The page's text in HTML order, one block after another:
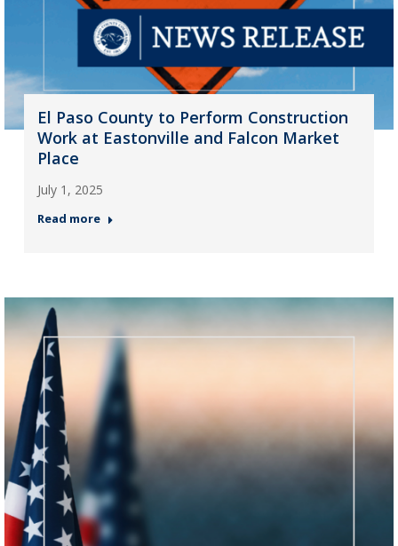
El Paso County to Perform Construction
Work at Eastonville and Falcon Market
Place
July 1, 2025
Read more